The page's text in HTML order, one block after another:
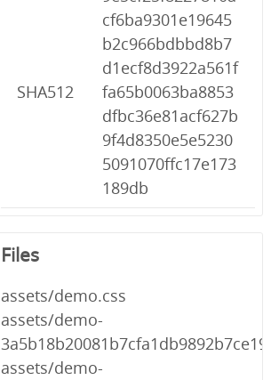
SHA512
cf6ba9301e19645
b2c966bdbbd8b7
d1ecf8d3922a561f
fa65b0063ba8853
dfbc36e81acf627b
9f4d8350e5e5230
5091070ffc17e173
189db
Files
assets/demo.css
assets/demo-
assets/demo-